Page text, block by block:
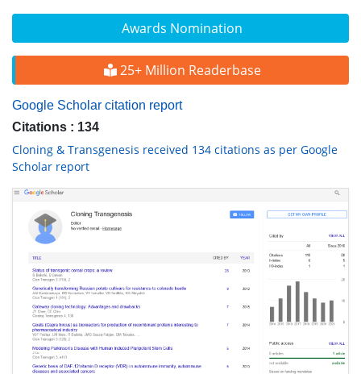
Awards Nomination
25+ Million Readerbase
Google Scholar citation report
Citations : 134
Cloning & Transgenesis received 134 citations as per Google
Scholar report